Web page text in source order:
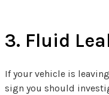
3. Fluid
If your vehicle is
sign you should